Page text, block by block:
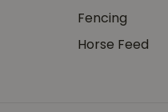
Fencing
Horse Feed